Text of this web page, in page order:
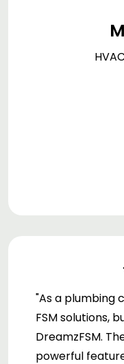
processes
We're truly
"As a plumbing
FSM solutions,
DreamzFSM.
powerful